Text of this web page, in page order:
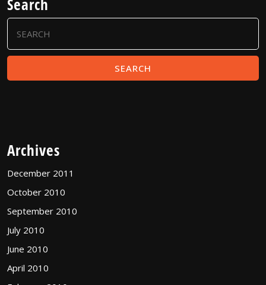
Search
Search
for:
Archives
December 2011
October 2010
September 2010
July 2010
June 2010
April 2010